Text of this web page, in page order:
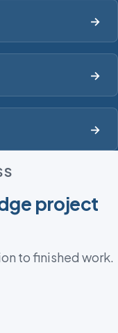
→
→
→
project
to finished work.